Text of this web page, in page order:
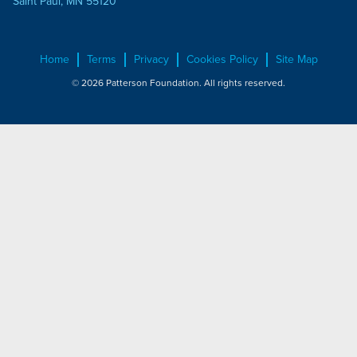
Home Terms Privacy Cookies Policy Site Map
© 2026 Patterson Foundation. All rights reserved.